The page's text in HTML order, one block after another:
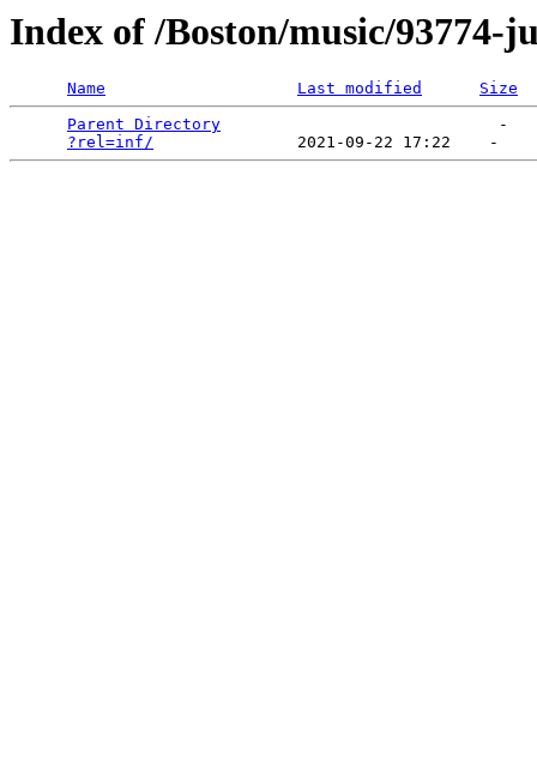
Index of /Boston/music/
Name Last modified
Size
Parent Directory
                             -
?rel=inf/